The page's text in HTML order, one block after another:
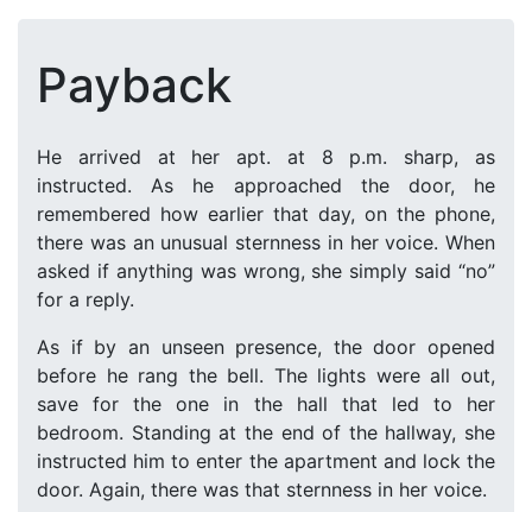
Payback
He arrived at her apt. at 8 p.m. sharp, as
instructed. As he approached the door, he
remembered how earlier that day, on the phone,
there was an unusual sternness in her voice. When
asked if anything was wrong, she simply said “no”
for a reply.
As if by an unseen presence, the door opened
before he rang the bell. The lights were all out,
save for the one in the hall that led to her
bedroom. Standing at the end of the hallway, she
instructed him to enter the apartment and lock the
door. Again, there was that sternness in her voice.